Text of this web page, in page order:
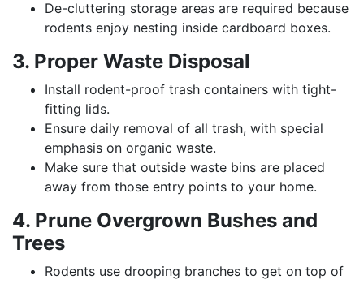
De-cluttering storage areas are required because
rodents enjoy nesting inside cardboard boxes.
3. Proper Waste Disposal
Install rodent-proof trash containers with tight-
fitting lids.
Ensure daily removal of all trash, with special
emphasis on organic waste.
Make sure that outside waste bins are placed
away from those entry points to your home.
4. Prune Overgrown Bushes and
Trees
Rodents use drooping branches to get on top of